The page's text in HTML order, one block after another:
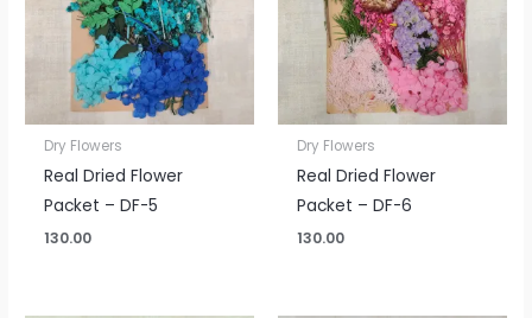
Dry Flowers
Real Dried Flower
Packet – DF-5
130.00
Dry Flowers
Real Dried Flower
Packet – DF-6
130.00